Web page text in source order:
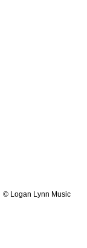
© Logan Lynn Music